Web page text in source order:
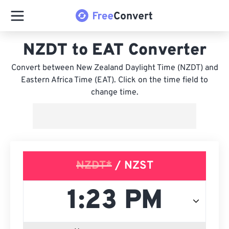
NZDT to EAT Converter
Convert between New Zealand Daylight Time (NZDT) and
Eastern Africa Time (EAT). Click on the time field to
change time.
NZDT*/ NZST